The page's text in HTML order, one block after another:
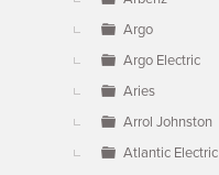
Argo
Argo Electric
Aries
Arrol Johnston
Atlantic Electric